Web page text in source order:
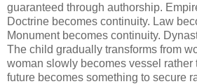
guaranteed through authorship.
Doctrine becomes continuity. Law
Monument becomes continuity.
The child gradually transforms from
woman slowly becomes vessel rather
future becomes something to secure